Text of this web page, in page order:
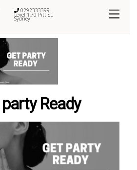
0292333399
Level 1,70 Pitt St,
Sydney
Ready